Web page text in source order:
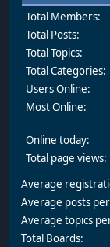
Total Members:
Total Posts:
Total Topics:
Total Categories:
Users Online:
Most Online:
Online today:
Total page views:
Average
Average posts
Average topics
Total Boards: